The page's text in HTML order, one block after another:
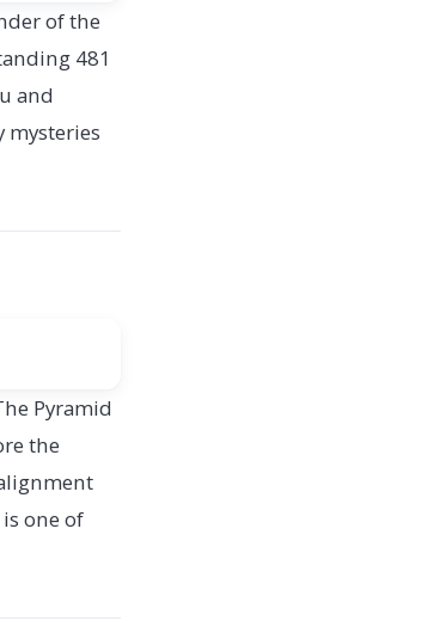
of the
481
and
mysteries
Pyramid
the
one of